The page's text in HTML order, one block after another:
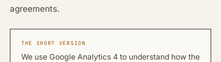
agreements.
THE SHORT VERSION
We use Google Analytics 4 to understand how the